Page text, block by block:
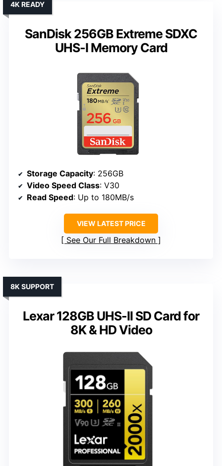
SanDisk 256GB Extreme SDXC
UHS-I Memory Card
4K READY
Storage Capacity: 256GB
Video Speed Class: V30
Read Speed: Up to 180MB/s
VIEW LATEST PRICE
See Our Full Breakdown
Lexar 128GB UHS-II SD Card for
8K & HD Video
8K SUPPORT